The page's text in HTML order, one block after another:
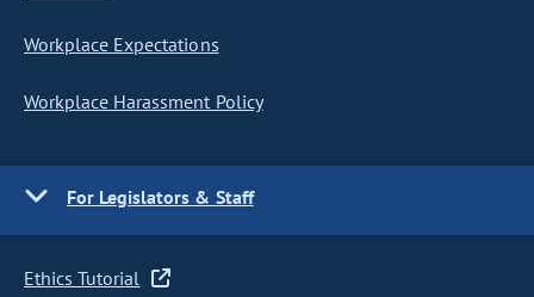
Workplace Expectations
Workplace Harassment Policy
For Legislators & Staff
Ethics Tutorial